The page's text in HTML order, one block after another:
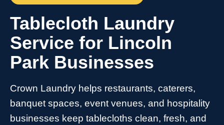
Tablecloth Laundry
Service for Lincoln
Park Businesses
Crown Laundry helps restaurants, caterers,
banquet spaces, event venues, and hospitality
businesses keep tablecloths clean, fresh, and